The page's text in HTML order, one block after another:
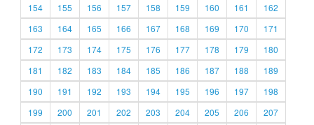
154
155 156 157 158 159 160 161
162
163
164 165 166 167 168 169 170
171
172
173 174 175 176 177 178 179
180
181
182 183 184 185 186 187 188
189
190
191 192 193 194 195 196 197
198
199
200 201 202 203 204 205 206
207